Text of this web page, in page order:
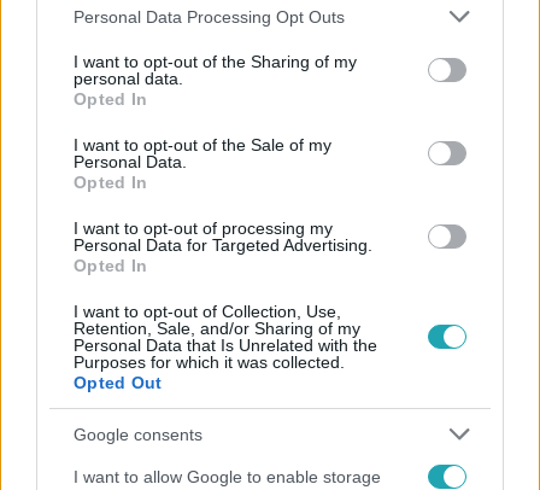
Please note that this website/app uses one or more Google
not limited to your visit or usage behaviour. You may click to
grant or deny consent to Google and its third-party tags to
use your data for below specified purposes in below Google
consent section.
Personal Data Processing Opt Outs
I want to opt-out of the Sharing of my
personal data.
Opted In
I want to opt-out of the Sale of my
Personal Data.
Opted In
I want to opt-out of processing my
Personal Data for Targeted Advertising.
Opted In
I want to opt-out of Collection, Use,
Retention, Sale, and/or Sharing of my
Personal Data that Is Unrelated with the
Purposes for which it was collected.
Opted Out
Google consents
I want to allow Google to enable storage
Népszerű
Életmód